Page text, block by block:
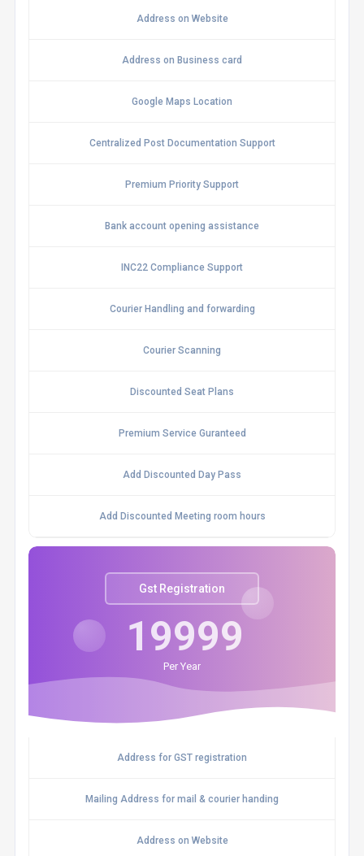
Address on Website
Address on Business card
Google Maps Location
Centralized Post Documentation Support
Premium Priority Support
Bank account opening assistance
INC22 Compliance Support
Courier Handling and forwarding
Courier Scanning
Discounted Seat Plans
Premium Service Guranteed
Add Discounted Day Pass
Add Discounted Meeting room hours
Gst Registration
19999
Per Year
Address for GST registration
Mailing Address for mail & courier handing
Address on Website